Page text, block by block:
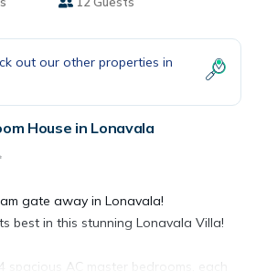
out our other properties in
House in Lonavala
gate away in Lonavala!
best in this stunning Lonavala Villa!
AC master bedrooms, each